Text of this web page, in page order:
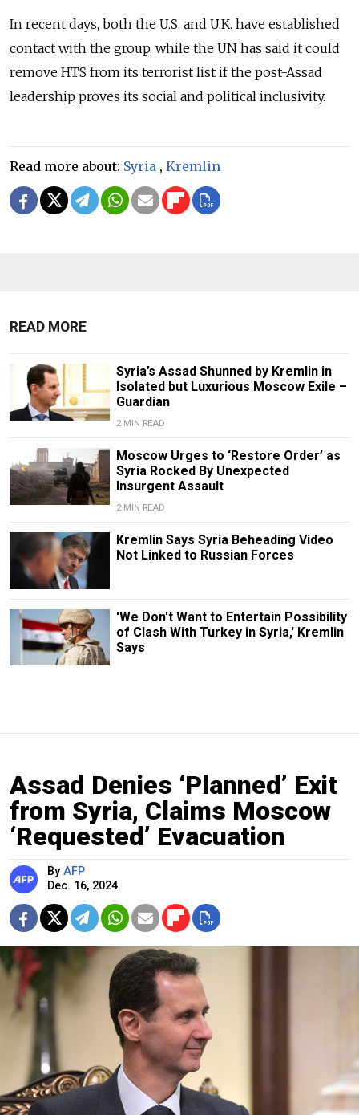
In recent days, both the U.S. and U.K. have established
contact with the group, while the UN has said it could
remove HTS from its terrorist list if the post-Assad
leadership proves its social and political inclusivity.
Read more about: Syria , Kremlin
READ MORE
Syria’s Assad Shunned by Kremlin in
Isolated but Luxurious Moscow Exile –
Guardian
2 MIN READ
Moscow Urges to ‘Restore Order’ as
Syria Rocked By Unexpected
Insurgent Assault
2 MIN READ
Kremlin Says Syria Beheading Video
Not Linked to Russian Forces
'We Don't Want to Entertain Possibility
of Clash With Turkey in Syria,' Kremlin
Says
Assad Denies ‘Planned’ Exit
from Syria, Claims Moscow
‘Requested’ Evacuation
By AFP
Dec. 16, 2024